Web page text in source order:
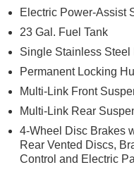
Electric Power-Assist
23 Gal. Fuel Tank
Single Stainless Steel
Permanent Locking
Multi-Link Front
Multi-Link Rear
4-Wheel Disc Brakes
Rear Vented Discs,
Control and Electric